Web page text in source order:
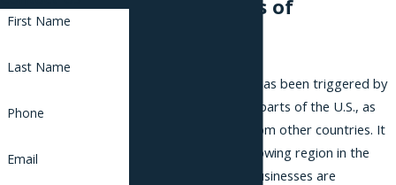
for the Rights of
Miami’s huge growth has been triggered by
migration from other parts of the U.S., as
well as immigration from other countries. It
is the sixth-fastest growing region in the
country. Many large businesses are
First Name
Last Name
Phone
Email